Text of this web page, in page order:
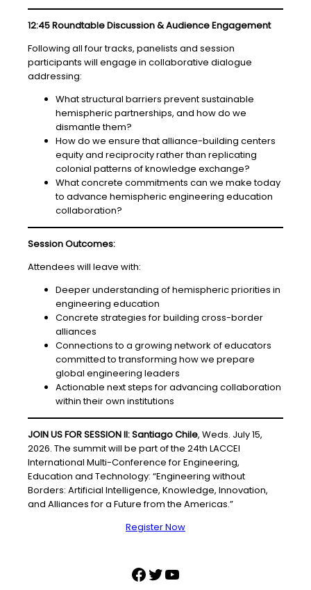
12:45 Roundtable Discussion & Audience Engagement
Following all four tracks, panelists and session
participants will engage in collaborative dialogue
addressing:
What structural barriers prevent sustainable
hemispheric partnerships, and how do we
dismantle them?
How do we ensure that alliance-building centers
equity and reciprocity rather than replicating
colonial patterns of knowledge exchange?
What concrete commitments can we make today
to advance hemispheric engineering education
collaboration?
Session Outcomes:
Attendees will leave with:
Deeper understanding of hemispheric priorities in
engineering education
Concrete strategies for building cross-border
alliances
Connections to a growing network of educators
committed to transforming how we prepare
global engineering leaders
Actionable next steps for advancing collaboration
within their own institutions
JOIN US FOR SESSION II: Santiago Chile, Weds. July 15,
2026. The summit will be part of the 24th LACCEI
International Multi-Conference for Engineering,
Education and Technology: “Engineering without
Borders: Artificial Intelligence, Knowledge, Innovation,
and Alliances for a Future from the Americas.”
Register Now
Facebook
Twitter
YouTube